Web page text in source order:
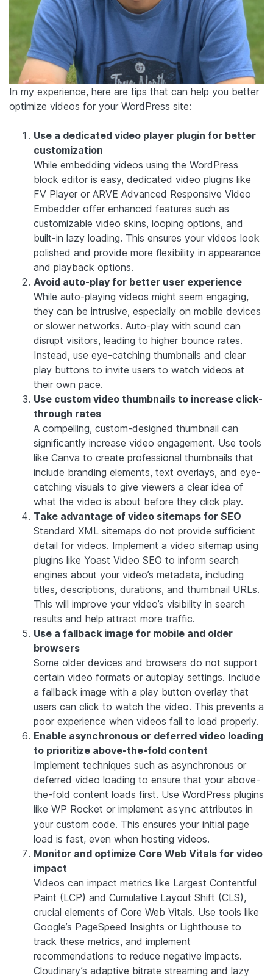
In my experience, here are tips that can help you better
optimize videos for your WordPress site:
Use a dedicated video player plugin for better
customization
While embedding videos using the WordPress
block editor is easy, dedicated video plugins like
FV Player or ARVE Advanced Responsive Video
Embedder offer enhanced features such as
customizable video skins, looping options, and
built-in lazy loading. This ensures your videos look
polished and provide more flexibility in appearance
and playback options.
Avoid auto-play for better user experience
While auto-playing videos might seem engaging,
they can be intrusive, especially on mobile devices
or slower networks. Auto-play with sound can
disrupt visitors, leading to higher bounce rates.
Instead, use eye-catching thumbnails and clear
play buttons to invite users to watch videos at
their own pace.
Use custom video thumbnails to increase click-
through rates
A compelling, custom-designed thumbnail can
significantly increase video engagement. Use tools
like Canva to create professional thumbnails that
include branding elements, text overlays, and eye-
catching visuals to give viewers a clear idea of
what the video is about before they click play.
Take advantage of video sitemaps for SEO
Standard XML sitemaps do not provide sufficient
detail for videos. Implement a video sitemap using
plugins like Yoast Video SEO to inform search
engines about your video’s metadata, including
titles, descriptions, durations, and thumbnail URLs.
This will improve your video’s visibility in search
results and help attract more traffic.
Use a fallback image for mobile and older
browsers
Some older devices and browsers do not support
certain video formats or autoplay settings. Include
a fallback image with a play button overlay that
users can click to watch the video. This prevents a
poor experience when videos fail to load properly.
Enable asynchronous or deferred video loading
to prioritize above-the-fold content
Implement techniques such as asynchronous or
deferred video loading to ensure that your above-
the-fold content loads first. Use WordPress plugins
like WP Rocket or implement async attributes in
your custom code. This ensures your initial page
load is fast, even when hosting videos.
Monitor and optimize Core Web Vitals for video
impact
Videos can impact metrics like Largest Contentful
Paint (LCP) and Cumulative Layout Shift (CLS),
crucial elements of Core Web Vitals. Use tools like
Google’s PageSpeed Insights or Lighthouse to
track these metrics, and implement
recommendations to reduce negative impacts.
Cloudinary’s adaptive bitrate streaming and lazy